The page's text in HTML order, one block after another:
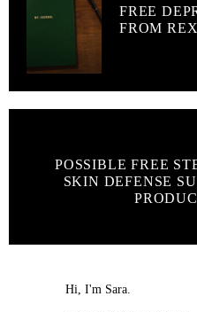
FREE
FROM
POSSIBLE FREE
SKIN DEFENSE
Hi, I'm Sara.